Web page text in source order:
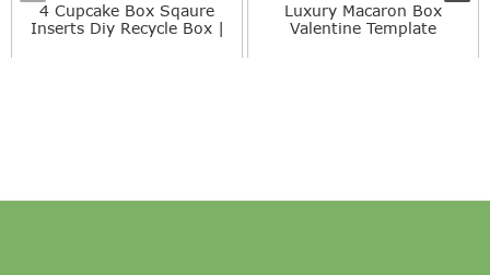
4 Cupcake Box Sqaure
Inserts Diy Recycle Box |
Luxury Macaron Box
Valentine Template